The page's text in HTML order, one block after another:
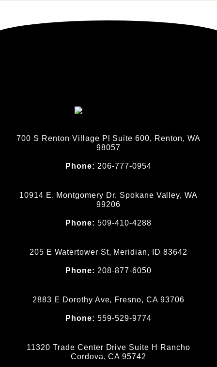
700 S Renton Village Pl Suite 600, Renton, WA
98057
Phone: 206-777-0954
10914 E. Montgomery Dr. Spokane Valley, WA
99206
Phone:509-410-4288
205 E Watertower St, Meridian, ID 83642
Phone: 208-877-6050
2883 E Dorothy Ave, Fresno, CA 93706
Phone:559-529-9774
11320 Trade Center Drive Suite H Rancho
Cordova, CA 95742